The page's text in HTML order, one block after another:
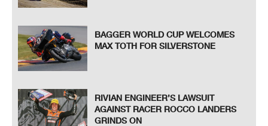
BAGGER WORLD CUP WELCOMES
MAX TOTH FOR SILVERSTONE
RIVIAN ENGINEER’S LAWSUIT
AGAINST RACER ROCCO LANDERS
GRINDS ON